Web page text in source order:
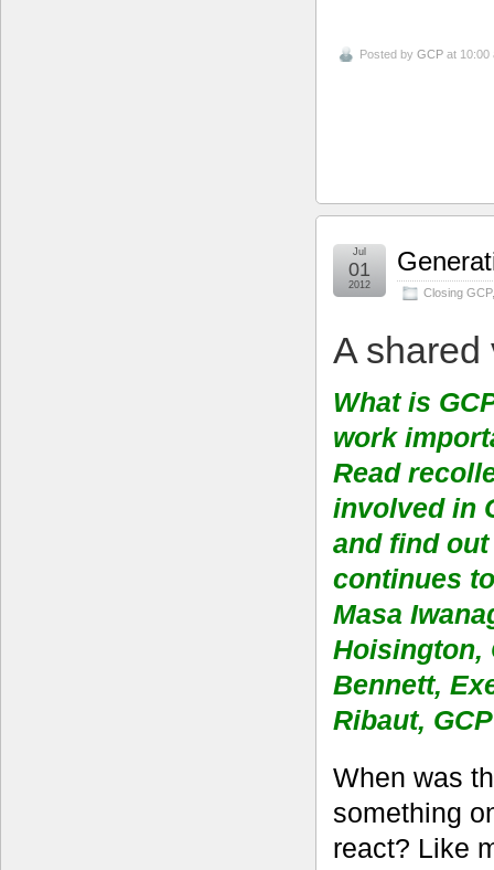
Posted by GCP at 10:00
Closing GCP
Jul
01
2012
A shared
What is
work
Read
involved in
and find
continues
Masa
Hoisington,
Bennett,
Ribaut,
When was
something
react? Like